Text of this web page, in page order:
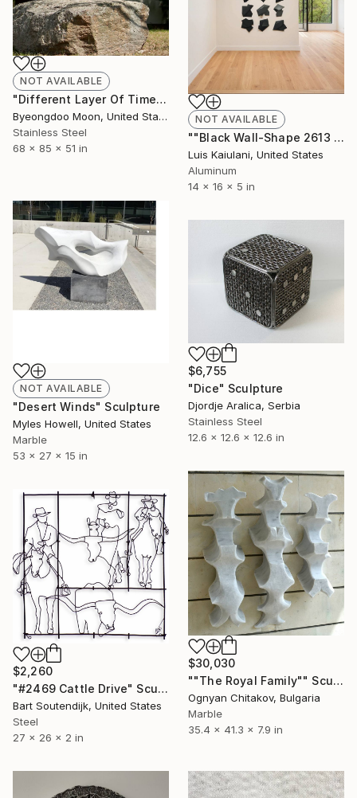
NOT AVAILABLE
"Different Layer Of Time" Sculpture
Byeongdoo Moon, United States
Stainless Steel
68 x 85 x 51 in
NOT AVAILABLE
""Black Wall-Shape 2613 (9 Pc)¨" Sculpture
Luis Kaiulani, United States
Aluminum
14 x 16 x 5 in
NOT AVAILABLE
"Desert Winds" Sculpture
Myles Howell, United States
Marble
53 x 27 x 15 in
$6,755
"Dice" Sculpture
Djordje Aralica, Serbia
Stainless Steel
12.6 x 12.6 x 12.6 in
$30,030
""The Royal Family"" Sculpture
Ognyan Chitakov, Bulgaria
Marble
35.4 x 41.3 x 7.9 in
$2,260
"#2469 Cattle Drive" Sculpture
Bart Soutendijk, United States
Steel
27 x 26 x 2 in